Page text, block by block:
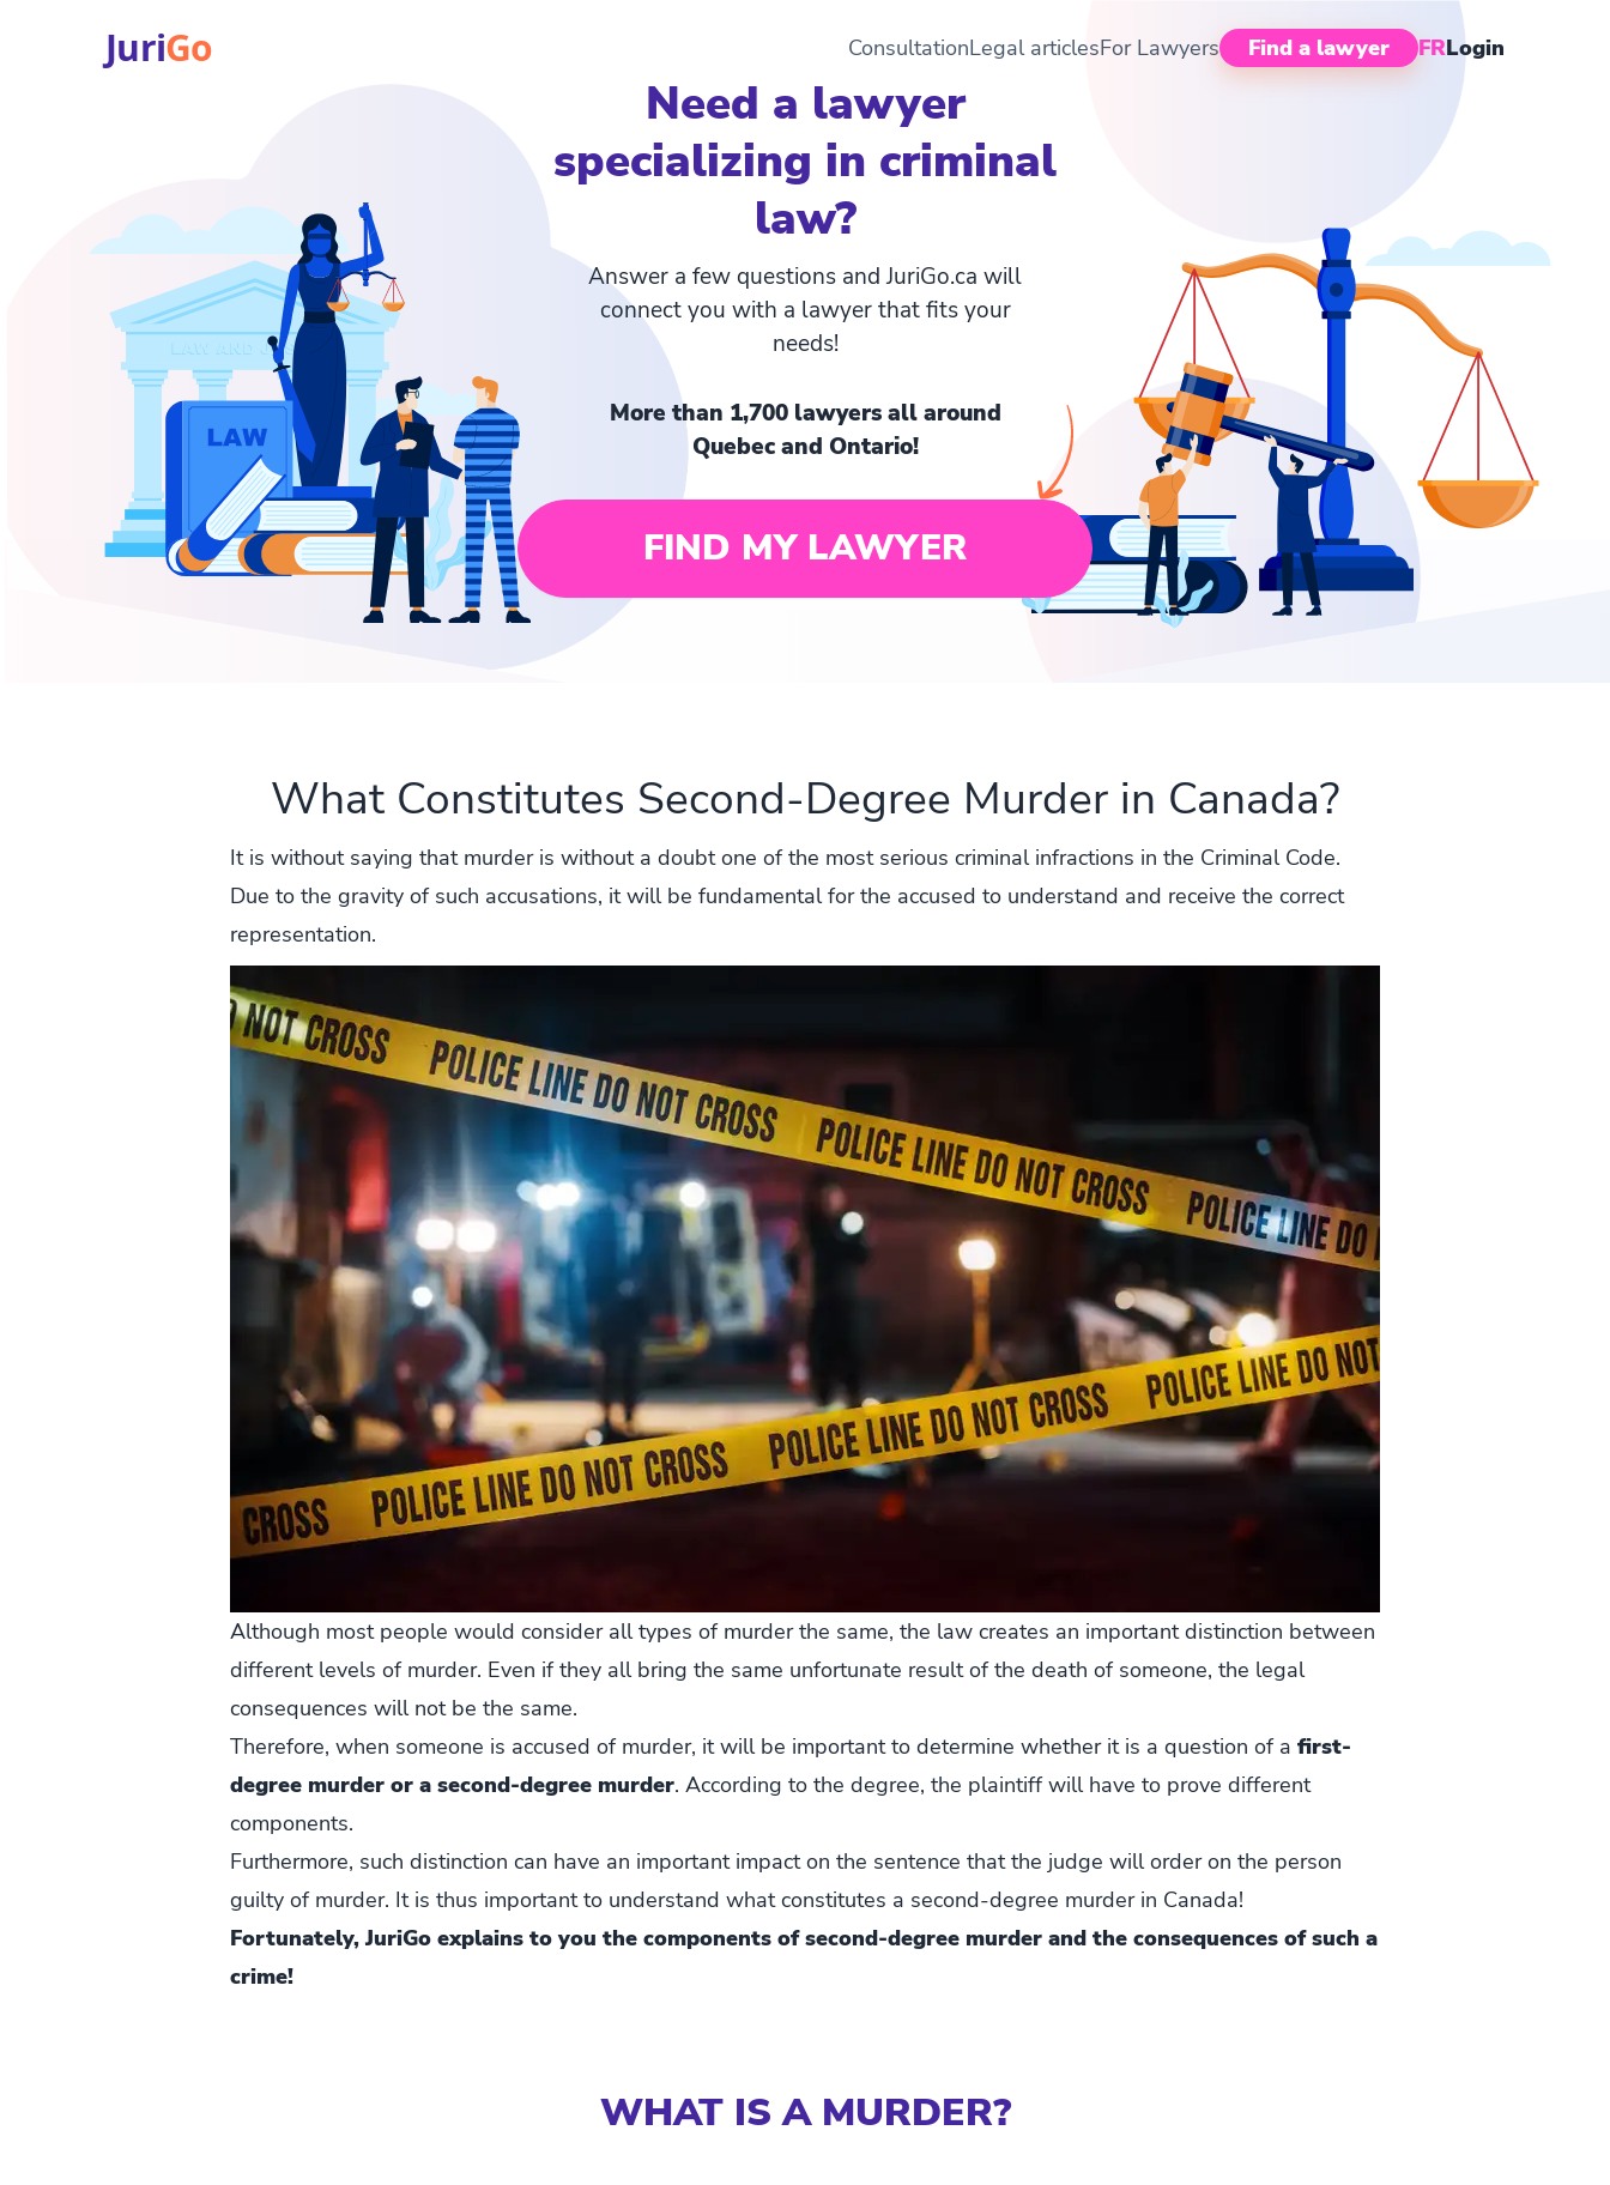
JuriGo ConsultationLegal articlesFor Lawyers Find a lawyer FRLogin
Need a lawyer
specializing in criminal
law?
Answer a few questions and JuriGo.ca will
connect you with a lawyer that fits your
needs!
More than 1,700 lawyers all around
Quebec and Ontario!
FIND MY LAWYER
What Constitutes Second-Degree Murder in Canada?
It is without saying that murder is without a doubt one of the most serious criminal infractions in the Criminal Code.
Due to the gravity of such accusations, it will be fundamental for the accused to understand and receive the correct
representation.
Although most people would consider all types of murder the same, the law creates an important distinction between
different levels of murder. Even if they all bring the same unfortunate result of the death of someone, the legal
consequences will not be the same.
Therefore, when someone is accused of murder, it will be important to determine whether it is a question of a first-
degree murder or a second-degree murder. According to the degree, the plaintiff will have to prove different
components.
Furthermore, such distinction can have an important impact on the sentence that the judge will order on the person
guilty of murder. It is thus important to understand what constitutes a second-degree murder in Canada!
Fortunately, JuriGo explains to you the components of second-degree murder and the consequences of such a
crime!
WHAT IS A MURDER?